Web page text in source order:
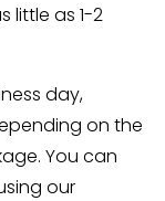
little as 1-2
day,
on the
You can
our